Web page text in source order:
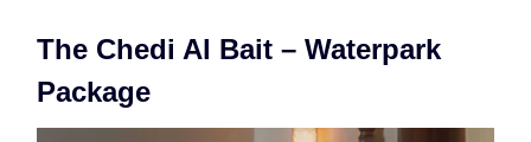
The Chedi Al Bait – Waterpark
Package